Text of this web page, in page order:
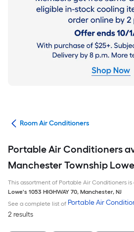
Room Air Conditioners
Portable Air Conditioners
Manchester Township
This assortment of Portable Air Conditioners
Lowe's 1053 HIGHWAY 70, Manchester, NJ
See a complete list of Portable Air
2 results